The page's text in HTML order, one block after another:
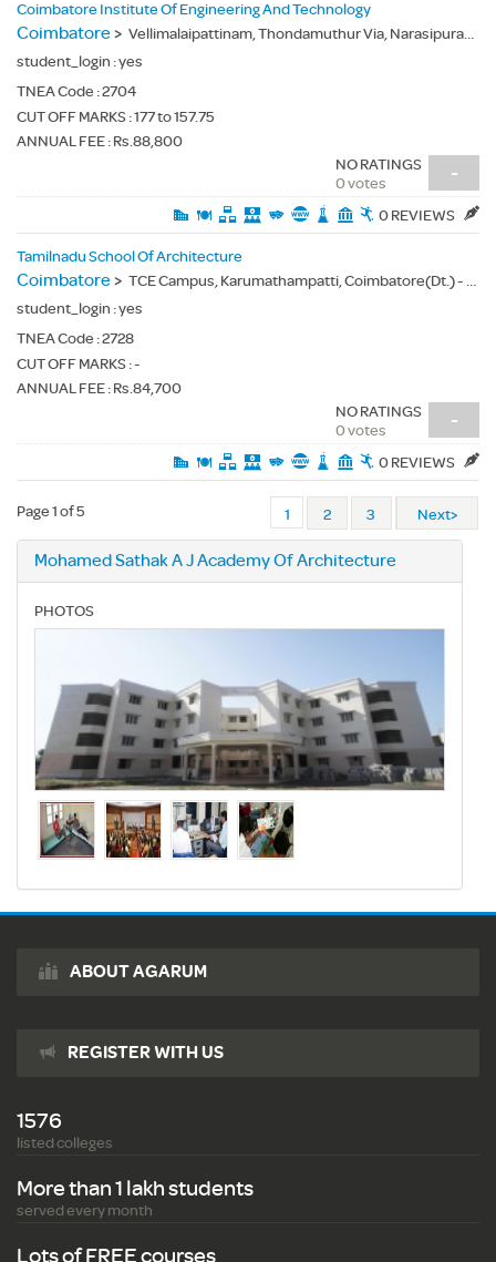
Coimbatore Institute Of Engineering And Technology
Coimbatore> Vellimalaipattinam, Thondamuthur Via, Narasipuram, Coimbatore(Dt.) - 641109
student_login :yes
TNEA Code :2704
CUT OFF MARKS : 177 to 157.75
ANNUAL FEE : Rs.88,800
-
NO RATINGS
0 votes
0 REVIEWS
Tamilnadu School Of Architecture
Coimbatore> TCE Campus, Karumathampatti, Coimbatore(Dt.) - 641659
student_login :yes
TNEA Code :2728
CUT OFF MARKS : -
ANNUAL FEE : Rs.84,700
-
NO RATINGS
0 votes
0 REVIEWS
Page 1 of 5 1 2 3 Next>
Mohamed Sathak A J Academy Of Architecture
PHOTOS
ABOUT AGARUM
REGISTER WITH US
1576
listed colleges
More than 1 lakh students
served every month
Lots of FREE courses